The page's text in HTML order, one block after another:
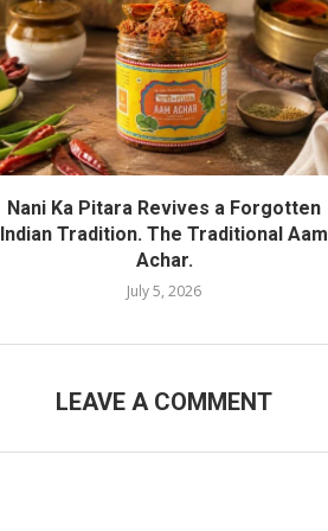
Nani Ka Pitara Revives a Forgotten
Indian Tradition. The Traditional Aam
Achar.
July 5, 2026
LEAVE A COMMENT